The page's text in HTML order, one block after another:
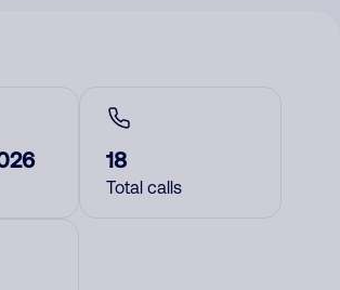
18
Total calls